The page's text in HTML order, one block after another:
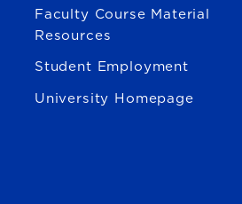
Faculty Course Material
Resources
Student Employment
University Homepage